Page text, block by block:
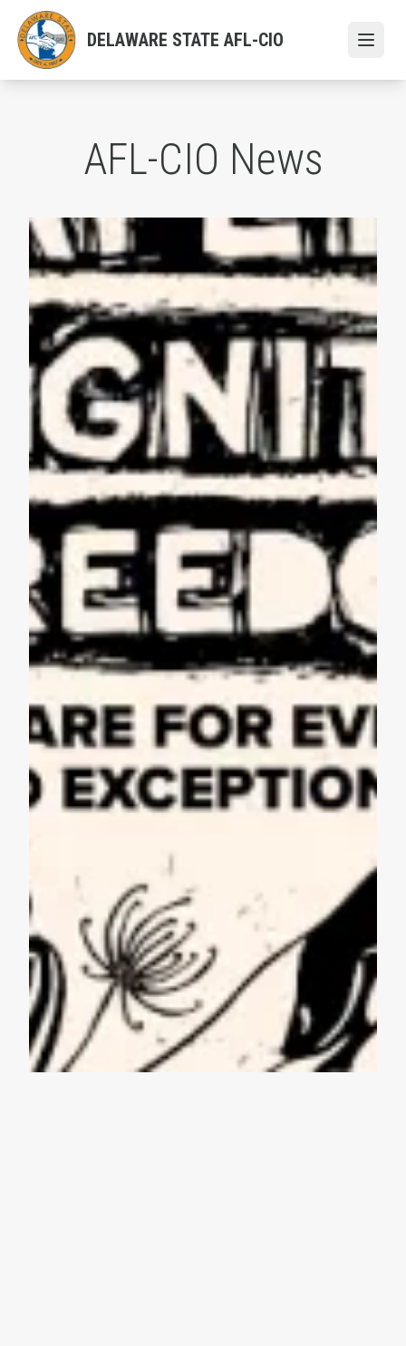
main
content
DELAWARE STATE AFL-CIO
AFL-CIO News
AFL-CIO Observes International Human Rights Day